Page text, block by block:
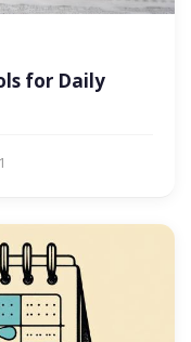
for Daily